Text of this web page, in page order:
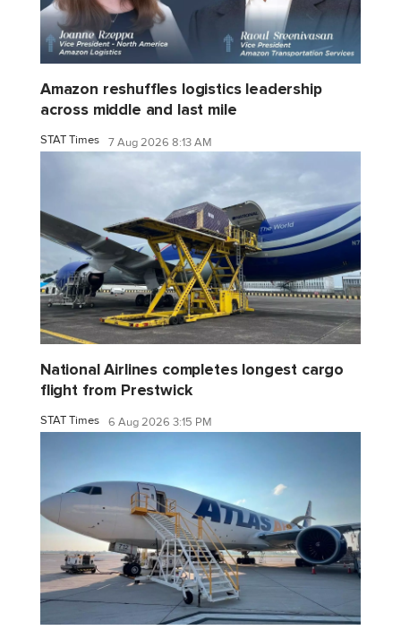
Amazon reshuffles logistics leadership
across middle and last mile
STAT Times 7 Aug 2026 8:13 AM
National Airlines completes longest cargo
flight from Prestwick
STAT Times 6 Aug 2026 3:15 PM